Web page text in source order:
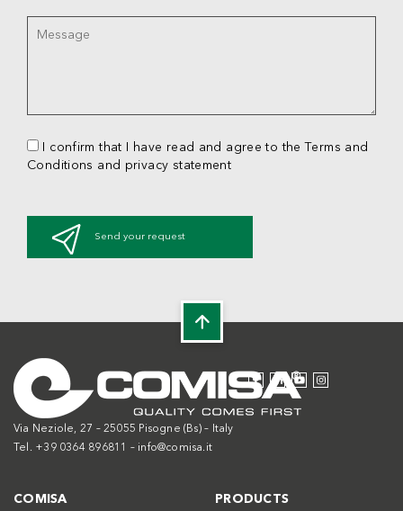
I confirm that I have read and agree to the Terms and
Conditions and privacy statement
Send your request
Via Neziole, 27 – 25055 Pisogne (Bs) – Italy
Tel. +39 0364 896811 – info@comisa.it
COMISA PRODUCTS